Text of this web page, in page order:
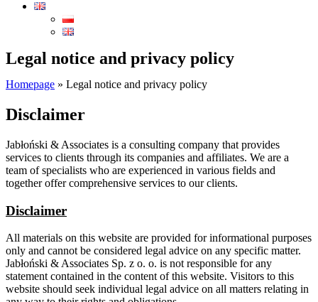
Legal notice and privacy policy
Homepage » Legal notice and privacy policy
Disclaimer
Jabłoński & Associates is a consulting company that provides
services to clients through its companies and affiliates. We are a
team of specialists who are experienced in various fields and
together offer comprehensive services to our clients.
Disclaimer
All materials on this website are provided for informational purposes
only and cannot be considered legal advice on any specific matter.
Jabłoński & Associates Sp. z o. o. is not responsible for any
statement contained in the content of this website. Visitors to this
website should seek individual legal advice on all matters relating in